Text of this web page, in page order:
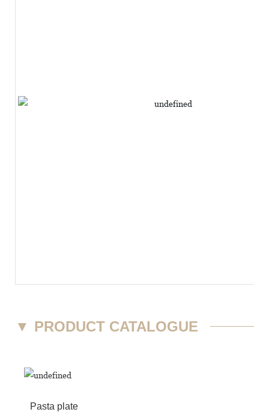
▼ PRODUCT CATALOGUE
Pasta plate